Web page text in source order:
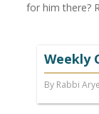
for him there?
Weekly
By Rabbi